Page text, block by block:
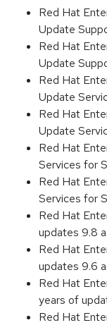
Red Hat
Update
Red Hat
Update
Red Hat
Update
Red Hat
Update
Red Hat
Services for
Red Hat
Services for
Red Hat
updates 9.8
Red Hat
updates 9.6
Red Hat
years of
Red Hat